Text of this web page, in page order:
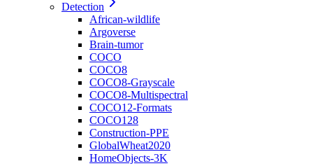
Detection
African-wildlife
Argoverse
Brain-tumor
COCO
COCO8
COCO8-Grayscale
COCO8-Multispectral
COCO12-Formats
COCO128
Construction-PPE
GlobalWheat2020
HomeObjects-3K